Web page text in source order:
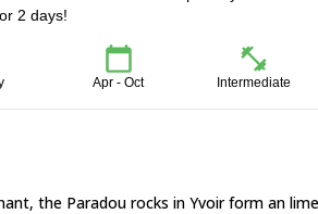
2 days!
Apr - Oct Intermediate
the Paradou rocks in Yvoir form an